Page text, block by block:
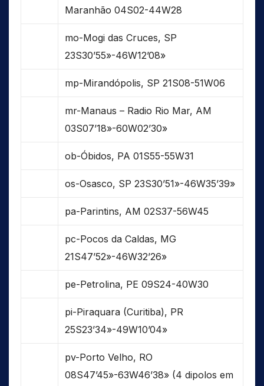
Maranhão 04S02-44W28
mo-Mogi das Cruces, SP
23S30’55»-46W12’08»
mp-Mirandópolis, SP 21S08-51W06
mr-Manaus – Radio Rio Mar, AM
03S07’18»-60W02’30»
ob-Óbidos, PA 01S55-55W31
os-Osasco, SP 23S30’51»-46W35’39»
pa-Parintins, AM 02S37-56W45
pc-Pocos da Caldas, MG
21S47’52»-46W32’26»
pe-Petrolina, PE 09S24-40W30
pi-Piraquara (Curitiba), PR
25S23’34»-49W10’04»
pv-Porto Velho, RO
08S47’45»-63W46’38» (4 dipolos em